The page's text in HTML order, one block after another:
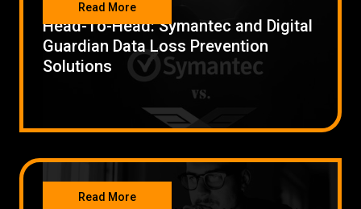
Head-To-Head: Symantec and Digital
Guardian Data Loss Prevention
Solutions
Read More
Read More